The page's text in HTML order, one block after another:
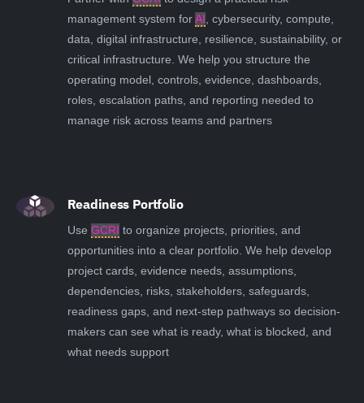
management system forAI, cybersecurity, compute,
data, digital infrastructure, resilience, sustainability, or
critical infrastructure. We help you structure the
operating model, controls, evidence, dashboards,
roles, escalation paths, and reporting needed to
manage risk across teams and partners
Readiness Portfolio
Use GCRI to organize projects, priorities, and
opportunities into a clear portfolio. We help develop
project cards, evidence needs, assumptions,
dependencies, risks, stakeholders, safeguards,
readiness gaps, and next-step pathways so decision-
makers can see what is ready, what is blocked, and
what needs support